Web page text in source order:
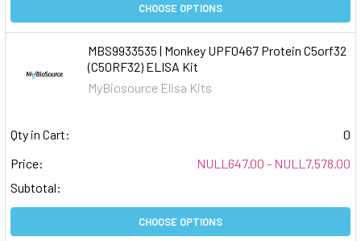
CHOOSE OPTIONS
MBS9933535 | Monkey UPF0467 Protein C5orf32
(C5ORF32) ELISA Kit
MyBiosource Elisa Kits
Qty in Cart:
0
Price:
NULL647.00 - NULL7,578.00
Subtotal:
CHOOSE OPTIONS